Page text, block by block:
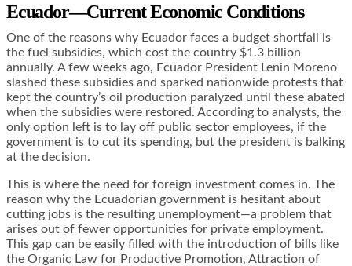
Ecuador—Current Economic Conditions
One of the reasons why Ecuador faces a budget shortfall is
the fuel subsidies, which cost the country $1.3 billion
annually. A few weeks ago, Ecuador President Lenin Moreno
slashed these subsidies and sparked nationwide protests that
kept the country’s oil production paralyzed until these abated
when the subsidies were restored. According to analysts, the
only option left is to lay off public sector employees, if the
government is to cut its spending, but the president is balking
at the decision.
This is where the need for foreign investment comes in. The
reason why the Ecuadorian government is hesitant about
cutting jobs is the resulting unemployment—a problem that
arises out of fewer opportunities for private employment.
This gap can be easily filled with the introduction of bills like
the Organic Law for Productive Promotion, Attraction of